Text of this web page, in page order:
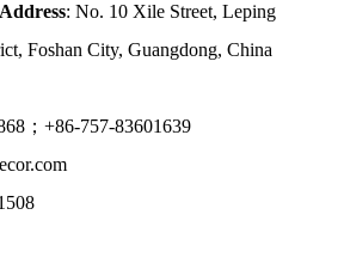
: No. 10 Xile Street, Leping
Foshan City, Guangdong, China
；+86-757-83601639